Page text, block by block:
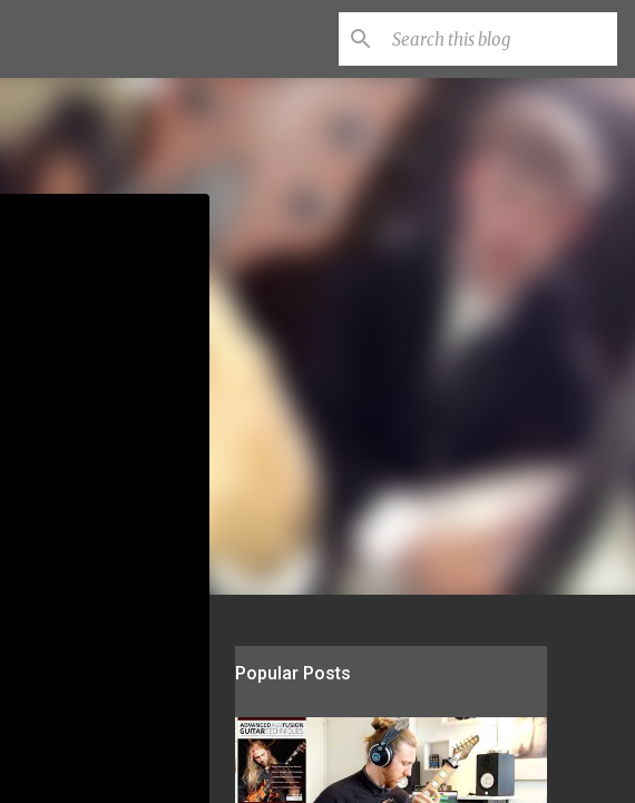
Popular Posts